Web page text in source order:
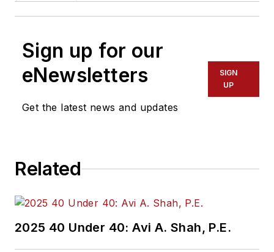
Sign up for our
eNewsletters
Get the latest news and updates
SIGN
UP
Related
2025 40 Under 40: Avi A. Shah, P.E.